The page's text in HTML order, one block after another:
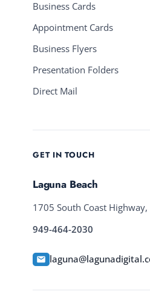
Business Cards
Appointment Cards
Business Flyers
Presentation Folders
Direct Mail
GET IN TOUCH
Laguna Beach
1705 South Coast Highway,
949-464-2030